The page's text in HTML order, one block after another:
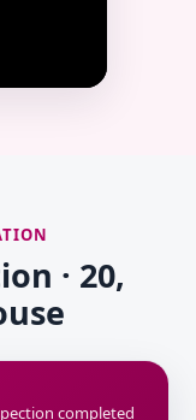
· 20,
completed